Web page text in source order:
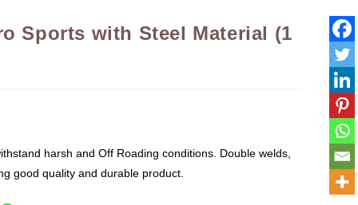
Sports with Steel Material (1
harsh and Off Roading conditions. Double welds,
good quality and durable product.